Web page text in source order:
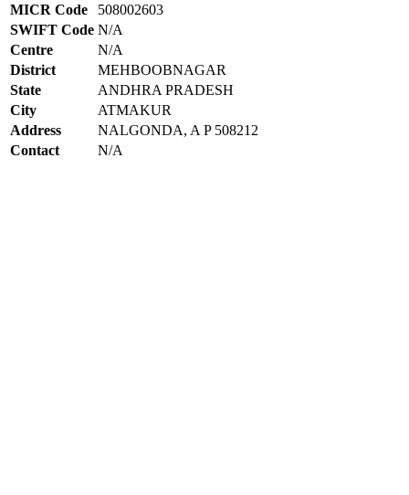
MICR Code
508002603
SWIFT Code N/A
Centre
N/A
District
MEHBOOBNAGAR
State
ANDHRA PRADESH
City
ATMAKUR
Address
NALGONDA, A P 508212
Contact
N/A